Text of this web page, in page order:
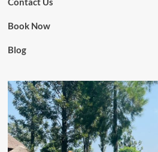
Book Now
Blog